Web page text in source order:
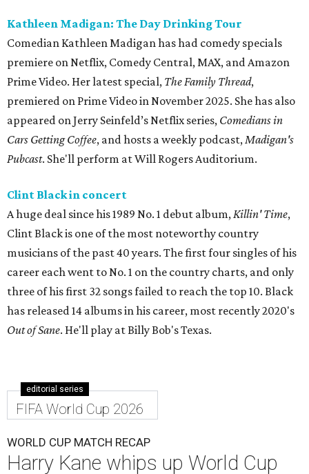
Kathleen Madigan: The Day Drinking Tour
Comedian Kathleen Madigan has had comedy specials
premiere on Netflix, Comedy Central, MAX, and Amazon
Prime Video. Her latest special, The Family Thread,
premiered on Prime Video in November 2025. She has also
appeared on Jerry Seinfeld’s Netflix series, Comedians in
Cars Getting Coffee, and hosts a weekly podcast,Madigan's
Pubcast. She'll perform at Will Rogers Auditorium.
Clint Black in concert
A huge deal since his 1989 No. 1 debut album,Killin' Time,
Clint Black is one of the most noteworthy country
musicians of the past 40 years. The first four singles of his
career each went to No. 1 on the country charts, and only
three of his first 32 songs failed to reach the top 10. Black
has released 14 albums in his career, most recently 2020's
Out of Sane. He'll play at Billy Bob's Texas.
editorial series
FIFA World Cup 2026
WORLD CUP MATCH RECAP
Harry Kane whips up World Cup